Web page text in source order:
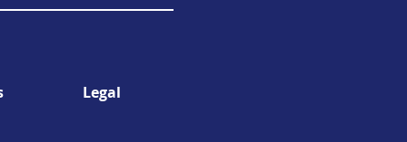
Legal